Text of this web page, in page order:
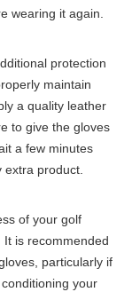
wearing it again.
protection
maintain
a quality leather
to give the gloves
a few minutes
extra product.
of your golf
is recommended
particularly if
your